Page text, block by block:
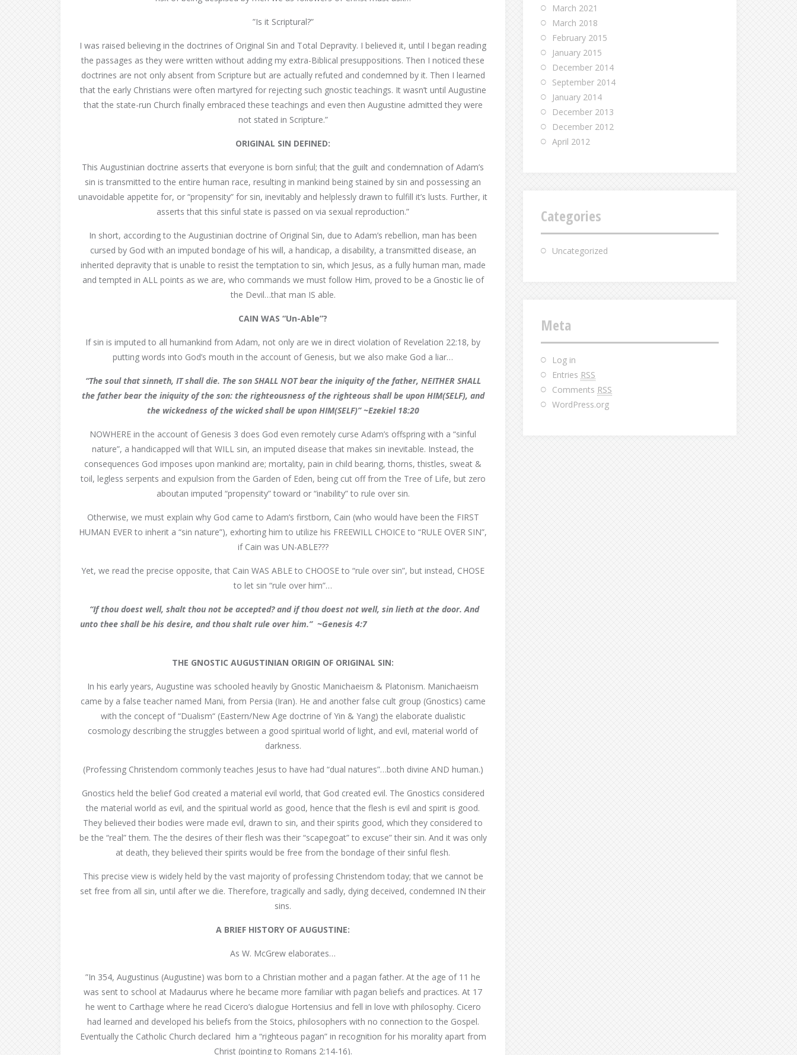
”Is it Scriptural?”
I was raised believing in the doctrines of Original Sin and Total Depravity. I believed it, until I began reading
the passages as they were written without adding my extra-Biblical presuppositions. Then I noticed these
doctrines are not only absent from Scripture but are actually refuted and condemned by it. Then I learned
that the early Christians were often martyred for rejecting such gnostic teachings. It wasn’t until Augustine
that the state-run Church finally embraced these teachings and even then Augustine admitted they were
not stated in Scripture.”
ORIGINAL SIN DEFINED:
This Augustinian doctrine asserts that everyone is born sinful; that the guilt and condemnation of Adam’s
sin is transmitted to the entire human race, resulting in mankind being stained by sin and possessing an
unavoidable appetite for, or “propensity” for sin, inevitably and helplessly drawn to fulfill it’s lusts. Further, it
asserts that this sinful state is passed on via sexual reproduction.”
In short, according to the Augustinian doctrine of Original Sin, due to Adam’s rebellion, man has been
cursed by God with an imputed bondage of his will, a handicap, a disability, a transmitted disease, an
inherited depravity that is unable to resist the temptation to sin, which Jesus, as a fully human man, made
and tempted in ALL points as we are, who commands we must follow Him, proved to be a Gnostic lie of
the Devil…that man IS able.
CAIN WAS “Un-Able”?
If sin is imputed to all humankind from Adam, not only are we in direct violation of Revelation 22:18, by
putting words into God’s mouth in the account of Genesis, but we also make God a liar…
“The soul that sinneth, IT shall die. The son SHALL NOT bear the iniquity of the father, NEITHER SHALL
the father bear the iniquity of the son: the righteousness of the righteous shall be upon HIM(SELF), and
the wickedness of the wicked shall be upon HIM(SELF)” ~Ezekiel 18:20
NOWHERE in the account of Genesis 3 does God even remotely curse Adam’s offspring with a “sinful
nature”, a handicapped will that WILL sin, an imputed disease that makes sin inevitable. Instead, the
consequences God imposes upon mankind are; mortality, pain in child bearing, thorns, thistles, sweat &
toil, legless serpents and expulsion from the Garden of Eden, being cut off from the Tree of Life, but zero
aboutan imputed “propensity” toward or “inability” to rule over sin.
Otherwise, we must explain why God came to Adam’s firstborn, Cain (who would have been the FIRST
HUMAN EVER to inherit a “sin nature”), exhorting him to utilize his FREEWILL CHOICE to “RULE OVER SIN”,
if Cain was UN-ABLE???
Yet, we read the precise opposite, that Cain WAS ABLE to CHOOSE to “rule over sin”, but instead, CHOSE
to let sin “rule over him”…
“If thou doest well, shalt thou not be accepted? and if thou doest not well, sin lieth at the door. And
unto thee shall be his desire, and thou shalt rule over him.” ~Genesis 4:7
THE GNOSTIC AUGUSTINIAN ORIGIN OF ORIGINAL SIN:
In his early years, Augustine was schooled heavily by Gnostic Manichaeism & Platonism. Manichaeism
came by a false teacher named Mani, from Persia (Iran). He and another false cult group (Gnostics) came
with the concept of “Dualism“ (Eastern/New Age doctrine of Yin & Yang) the elaborate dualistic
cosmology describing the struggles between a good spiritual world of light, and evil, material world of
darkness.
(Professing Christendom commonly teaches Jesus to have had “dual natures”…both divine AND human.)
Gnostics held the belief God created a material evil world, that God created evil. The Gnostics considered
the material world as evil, and the spiritual world as good, hence that the flesh is evil and spirit is good.
They believed their bodies were made evil, drawn to sin, and their spirits good, which they considered to
be the “real” them. The the desires of their flesh was their “scapegoat” to excuse” their sin. And it was only
at death, they believed their spirits would be free from the bondage of their sinful flesh.
This precise view is widely held by the vast majority of professing Christendom today; that we cannot be
set free from all sin, until after we die. Therefore, tragically and sadly, dying deceived, condemned IN their
sins.
A BRIEF HISTORY OF AUGUSTINE:
As W. McGrew elaborates…
”In 354, Augustinus (Augustine) was born to a Christian mother and a pagan father. At the age of 11 he
was sent to school at Madaurus where he became more familiar with pagan beliefs and practices. At 17
he went to Carthage where he read Cicero’s dialogue Hortensius and fell in love with philosophy. Cicero
had learned and developed his beliefs from the Stoics, philosophers with no connection to the Gospel.
Eventually the Catholic Church declared him a “righteous pagan” in recognition for his morality apart from
Christ (pointing to Romans 2:14-16).
March 2021
March 2018
February 2015
January 2015
December 2014
September 2014
January 2014
December 2013
December 2012
April 2012
Categories
Uncategorized
Meta
Log in
Entries RSS
Comments RSS
WordPress.org